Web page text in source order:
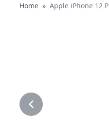
HomeHome
» Apple iPhone 12